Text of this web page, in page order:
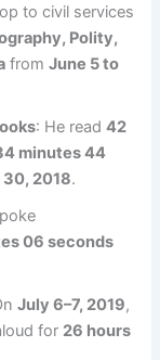
to civil services
Polity,
fromJune 5 to
: He read42
minutes 44
2018.
06 seconds
July 6–7, 2019,
for 26 hours